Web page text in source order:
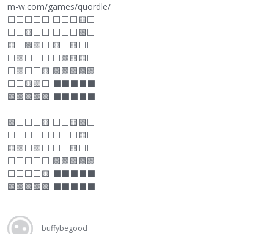
m-w.com/games/quordle/
⬜⬜⬜⬜⬜ ⬜⬜⬜🟨⬜
⬜⬜🟨⬜⬜ ⬜⬜⬜🟩⬜
🟨⬜🟩🟨⬜ 🟨⬜🟨⬜⬜
⬜🟨⬜⬜⬜ ⬜🟩🟨🟨⬜
⬜🟨⬜⬜🟨 🟩🟩🟩🟩🟩
⬜⬜🟨🟨⬜ ⬛⬛⬛⬛⬛
🟩🟩🟩🟩🟩 ⬛⬛⬛⬛⬛
🟩⬜⬜⬜🟨 ⬜⬜🟨🟩⬜
⬜⬜⬜⬜⬜ ⬜⬜⬜🟨⬜
🟨🟨⬜🟨⬜ ⬜⬜🟨⬜⬜
⬜⬜⬜⬜⬜ 🟩🟩🟩🟩🟩
⬜⬜⬜⬜🟨 ⬛⬛⬛⬛⬛
🟩🟩🟩🟩🟩 ⬛⬛⬛⬛⬛
buffybegood